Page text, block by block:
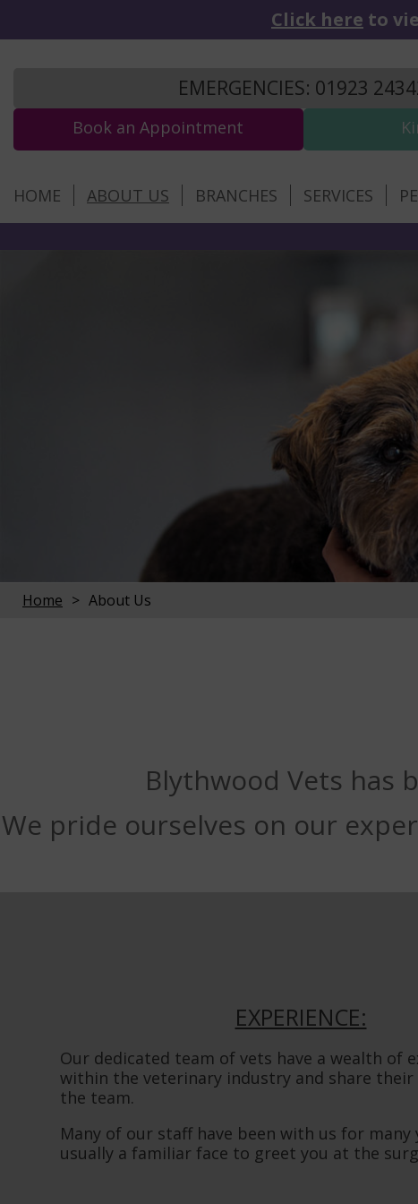
Click here to
EMERGENCIES: 01923
Book an Appointment
HOME ABOUT US BRANCHES SERVICES
Home About Us
Blythwood Vets has
We pride ourselves on our
EXPERIENCE:
Our dedicated team of vets have a wealth of
within the veterinary industry and share
the team.
Many of our staff have been with us for many
usually a familiar face to greet you at the